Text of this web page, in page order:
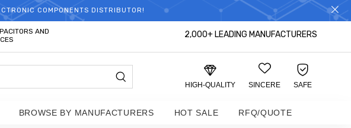
COMPONENTS DISTRIBUTOR!
AND
2,000+ LEADING MANUFACTURERS
HIGH-QUALITY SINCERE SAFE
BROWSE BY MANUFACTURERS HOT SALE RFQ/QUOTE